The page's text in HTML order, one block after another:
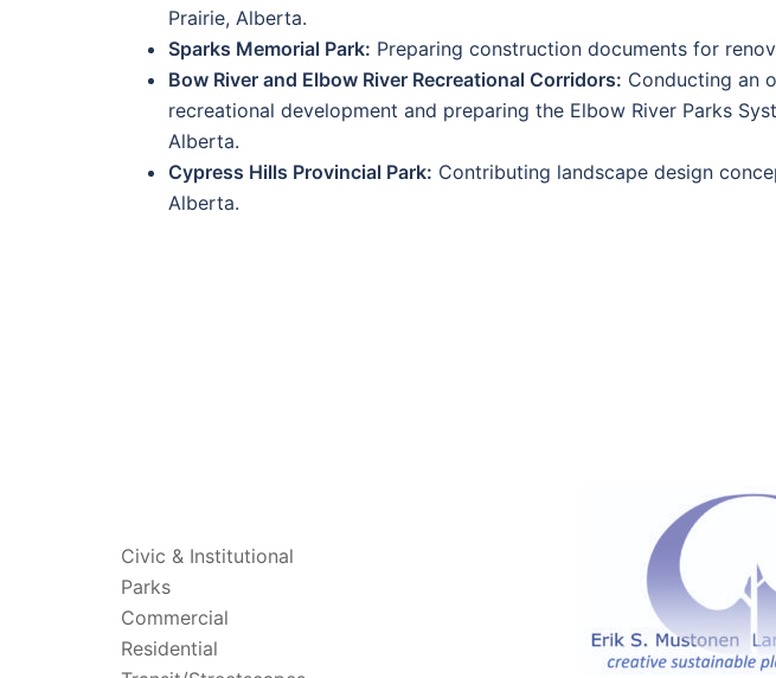
Prairie, Alberta.
Sparks Memorial Park: Preparing construction documents for
Bow River and Elbow River Recreational Corridors: Conducting an
recreational development and preparing the Elbow River Parks
Alberta.
Cypress Hills Provincial Park: Contributing landscape design
Alberta.
Civic & Institutional
Parks
Commercial
Residential